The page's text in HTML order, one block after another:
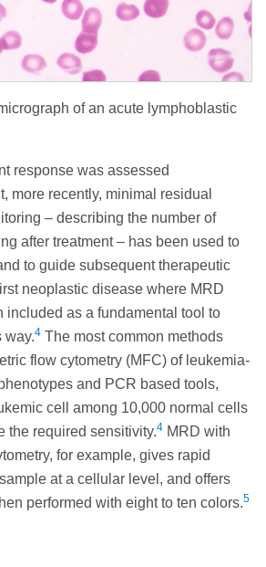
of an acute lymphoblastic
response was assessed
more recently, minimal residual
– describing the number of
after treatment – has been used to
to guide subsequent therapeutic
neoplastic disease where MRD
included as a fundamental tool to
way.4 The most common methods
flow cytometry (MFC) of leukemia-
and PCR based tools,
cell among 10,000 normal cells
the required sensitivity.4 MRD with
for example, gives rapid
at a cellular level, and offers
performed with eight to ten colors.5